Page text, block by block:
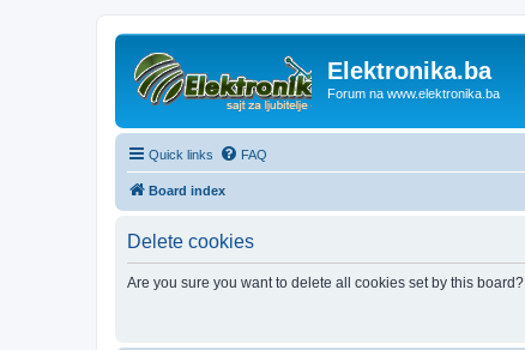
Elektronika.ba
Forum na www.elektronika.ba
Quick links FAQ
Board index
Delete cookies
Are you sure you want to delete all cookies set by this board?